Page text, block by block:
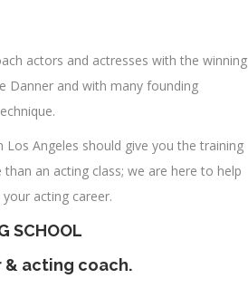
actors and actresses with the winning
Danner and with many founding
Angeles should give you the training
an acting class; we are here to help
acting career.
SCHOOL
acting coach.